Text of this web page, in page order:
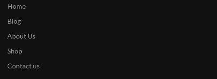
Home
Blog
About Us
Shop
Contact us